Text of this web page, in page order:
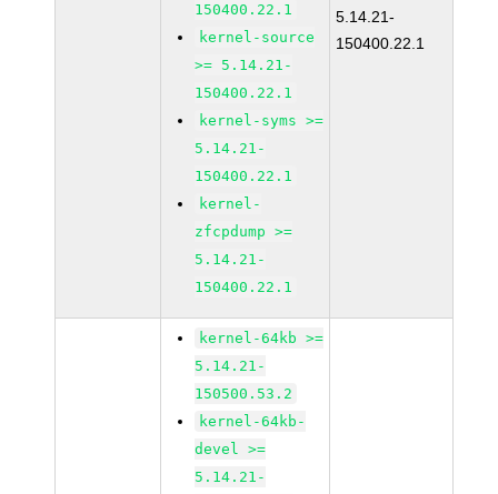
150400.22.1
kernel-source
>= 5.14.21-
150400.22.1
kernel-syms >=
5.14.21-
150400.22.1
kernel-
zfcpdump >=
5.14.21-
150400.22.1
5.14.21-
150400.22.1
kernel-64kb >=
5.14.21-
150500.53.2
kernel-64kb-
devel >=
5.14.21-